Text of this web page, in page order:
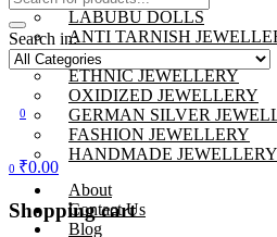
LABUBU DOLLS
ANTI TARNISH
BEADS JEWELLERY
ETHNIC JEWELLERY
OXIDIZED JEWELLERY
GERMAN SILVER
FASHION JEWELLERY
HANDMADE JEWELLERY
About
Contact Us
Blog
Search in:
0
0 ₹0.00
Shopping cart